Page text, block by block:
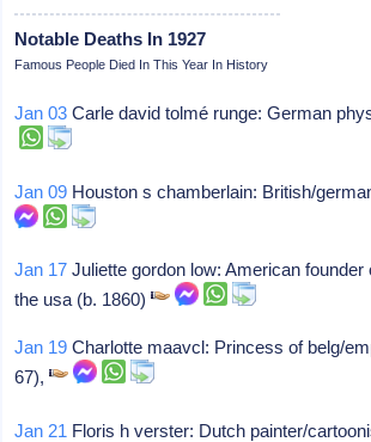
Notable Deaths In 1927
Famous People Died In This Year In History
Jan 03 Carle david tolmé runge: German
Jan 09 Houston s chamberlain: British/
Jan 17 Juliette gordon low: American
the usa (b. 1860)
Jan 19 Charlotte maavcl: Princess of belg/
67),
Jan 21 Floris h verster: Dutch painter/